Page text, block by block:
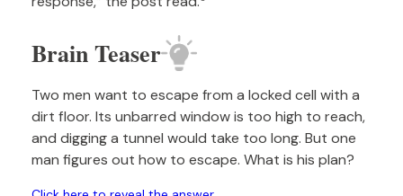
Brain Teaser
Two men want to escape from a locked cell with a
dirt floor. Its unbarred window is too high to reach,
and digging a tunnel would take too long. But one
man figures out how to escape. What is his plan?